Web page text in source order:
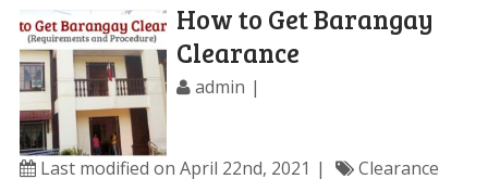
How to Get Barangay
Clearance
admin
Last modified on April 22nd, 2021
Clearance